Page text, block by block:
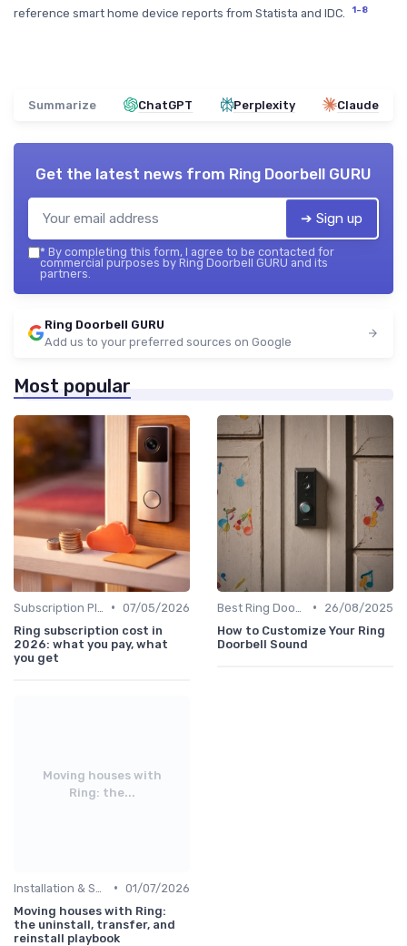
reference smart home device reports from Statista and IDC. 1–8
Summarize ChatGPT Perplexity Claude
Get the latest news from Ring Doorbell GURU
➔ Sign up
* By completing this form, I agree to be contacted for
commercial purposes by Ring Doorbell GURU and its
partners.
Ring Doorbell GURU
Add us to your preferred sources on Google
Most popular
• 07/05/2026
Ring subscription cost in
2026: what you pay, what
you get
•
26/08/2025
How to Customize Your Ring
Doorbell Sound
Moving houses with
Ring: the...
• 01/07/2026
Moving houses with Ring:
the uninstall, transfer, and
reinstall playbook